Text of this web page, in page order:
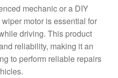
mechanic or a DIY
motor is essential for
driving. This product
reliability, making it an
to perform reliable repairs